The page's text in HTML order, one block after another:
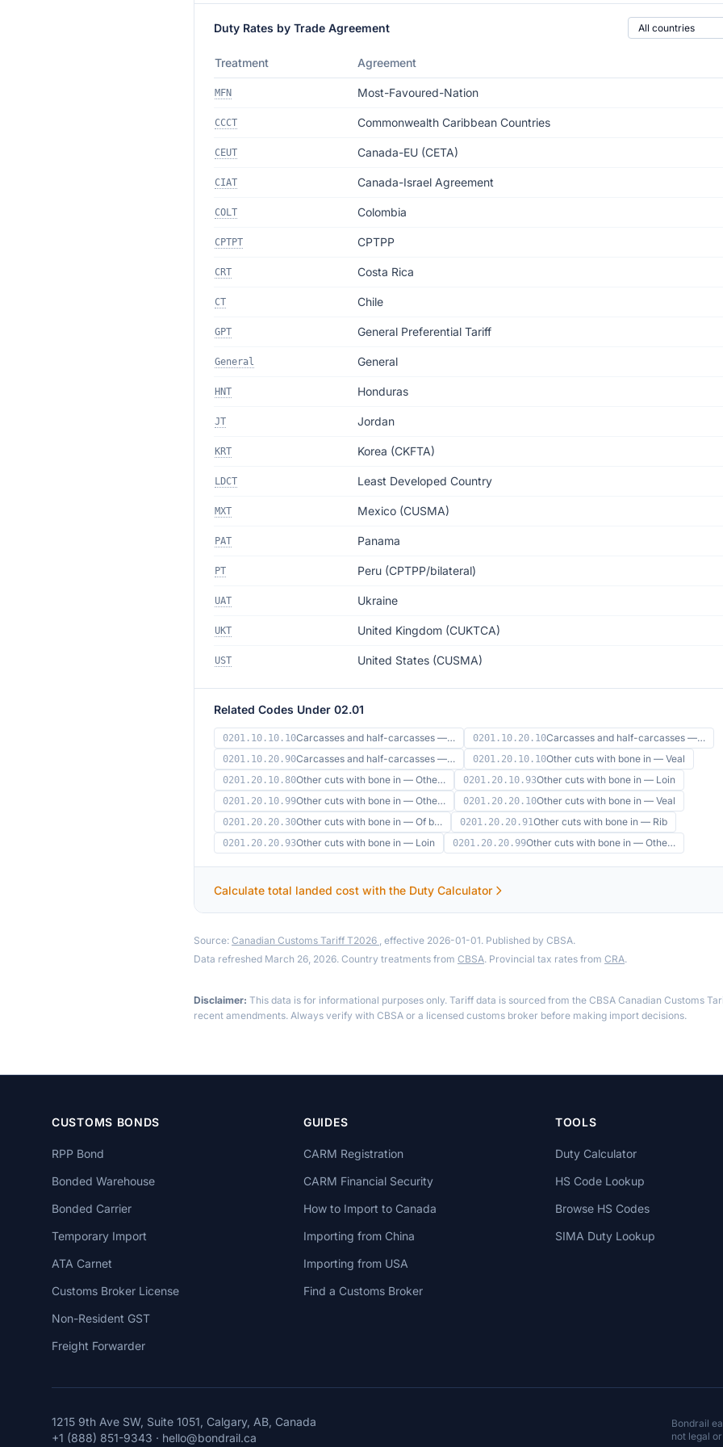
Duty Rates by Trade Agreement Country of origin
Treatment Agreement
MFN Most-Favoured-Nation
CCCT Commonwealth Caribbean Countries
CEUT Canada-EU (CETA)
CIAT Canada-Israel Agreement
COLT Colombia
CPTPT CPTPP
CRT Costa Rica
CT Chile
GPT General Preferential Tariff
General General
HNT Honduras
JT Jordan
KRT Korea (CKFTA)
LDCT Least Developed Country
MXT Mexico (CUSMA)
PAT Panama
PT Peru (CPTPP/bilateral)
UAT Ukraine
UKT United Kingdom (CUKTCA)
UST United States (CUSMA)
Related Codes Under 02.01
0201.10.10.10Carcasses and half-carcasses —… 0201.10.20.10Carcasses and half-carcasses —…
0201.10.20.90Carcasses and half-carcasses —… 0201.20.10.10Other cuts with bone in — Veal
0201.20.10.80Other cuts with bone in — Othe… 0201.20.10.93Other cuts with bone in — Loin
0201.20.10.99Other cuts with bone in — Othe… 0201.20.20.10Other cuts with bone in — Veal
0201.20.20.30Other cuts with bone in — Of b… 0201.20.20.91Other cuts with bone in — Rib
0201.20.20.93Other cuts with bone in — Loin 0201.20.20.99Other cuts with bone in — Othe…
Calculate total landed cost with the Duty Calculator
Source: Canadian Customs Tariff T2026 , effective 2026-01-01. Published by CBSA.
Data refreshed March 26, 2026. Country treatments from CBSA. Provincial tax rates from CRA.
Disclaimer: This data is for informational purposes only. Tariff data is sourced from the CBSA Canadian Customs
recent amendments. Always verify with CBSA or a licensed customs broker before making import decisions.
CUSTOMS BONDS
RPP Bond
Bonded Warehouse
Bonded Carrier
Temporary Import
ATA Carnet
Customs Broker License
Non-Resident GST
Freight Forwarder
GUIDES
CARM Registration
CARM Financial Security
How to Import to Canada
Importing from China
Importing from USA
Find a Customs Broker
TOOLS
Duty Calculator
HS Code Lookup
Browse HS Codes
SIMA Duty Lookup
1215 9th Ave SW, Suite 1051, Calgary, AB, Canada
+1 (888) 851-9343 · hello@bondrail.ca
Bondrail
not legal